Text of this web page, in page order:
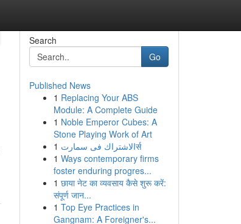
Search
Go
Published News
1 Replacing Your ABS
Module: A Complete Guide
1 Noble Emperor Cubes: A
Stone Playing Work of Art
1
الاشتراك فى سمارتर्स
1 Ways contemporary firms
foster enduring progres...
1 छाया नेट का व्यवसाय कैसे शुरू करें:
संपूर्ण जान...
1 Top Eye Practices in
Gangnam: A Foreigner's...